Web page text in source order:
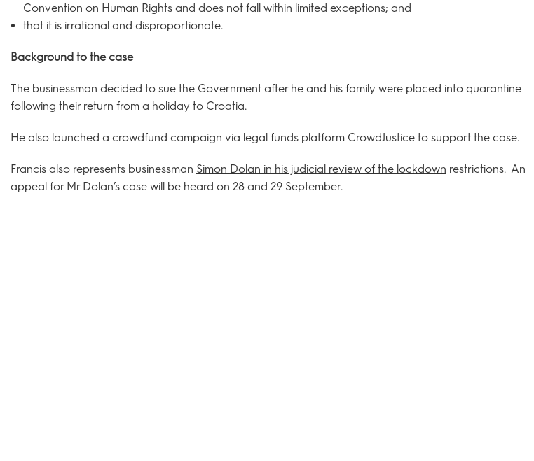
Convention on Human Rights and does not fall within limited exceptions; and
that it is irrational and disproportionate.
Background to the case
The businessman decided to sue the Government after he and his family were placed into quarantine
following their return from a holiday to Croatia.
He also launched a crowdfund campaign via legal funds platform CrowdJustice to support the case.
Francis also represents businessman Simon Dolan in his judicial review of the lockdown restrictions. An
appeal for Mr Dolan’s case will be heard on 28 and 29 September.